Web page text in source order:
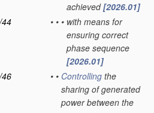
achieved[2026.01]
• • • with means for
ensuring correct
phase sequence
[2026.01]
• • Controlling the
sharing of generated
power between the